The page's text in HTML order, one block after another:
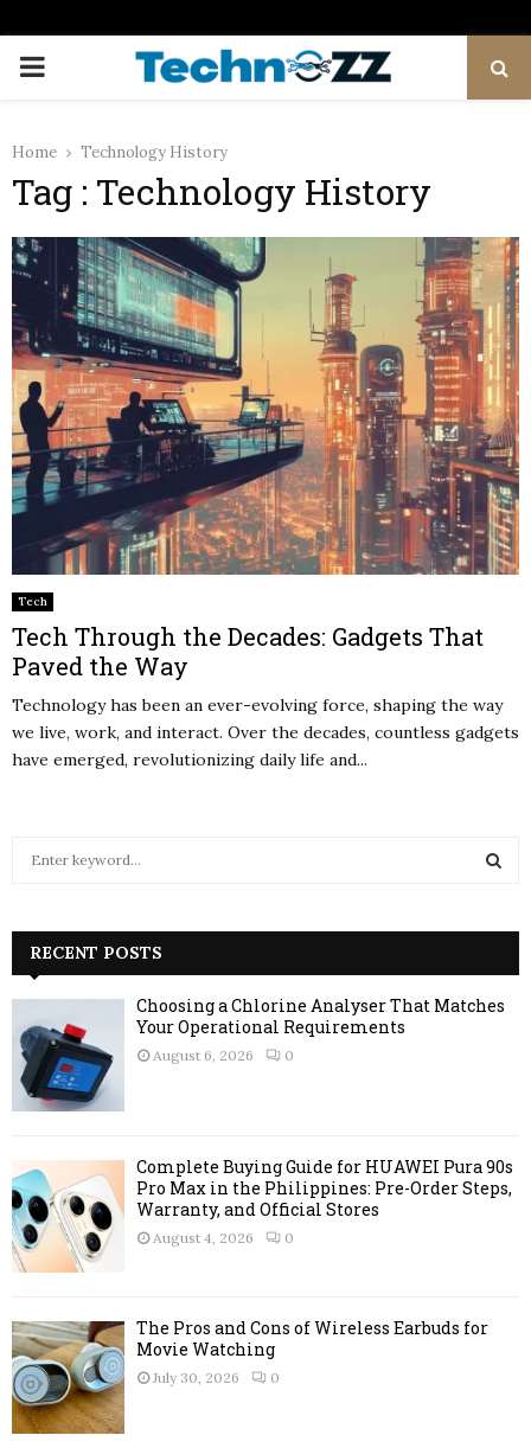
PRIMARY
Home Technology History
Tag : Technology History
Tech
Tech Through the Decades: Gadgets That
Paved the Way
Technology has been an ever-evolving force, shaping the way
we live, work, and interact. Over the decades, countless gadgets
have emerged, revolutionizing daily life and...
h
f
r
A
RECENT POSTS
Choosing a Chlorine Analyser That Matches
Your Operational Requirements
August 6, 2026 0
Complete Buying Guide for HUAWEI Pura 90s
Pro Max in the Philippines: Pre-Order Steps,
Warranty, and Official Stores
August 4, 2026 0
The Pros and Cons of Wireless Earbuds for
Movie Watching
July 30, 2026 0